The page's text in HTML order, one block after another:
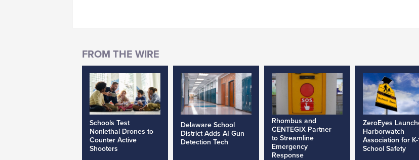
Schools Test
Nonlethal Drones to
Counter Active
Shooters
Delaware School
District Adds AI Gun
Detection Tech
Rhombus and
CENTEGIX Partner
to Streamline
Emergency
Response
ZeroEyes
Harborwatch
Association for K-
School Safety